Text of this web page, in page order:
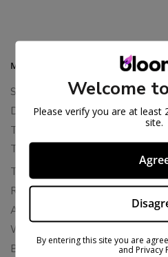
MAIN MENU
Shop All
Delta 8 Flower
THCA Flower
THCA Pre-Rolls
THC-P Flower
Rewards
About Bloomz
WHOLESALE
Binoid
Welcome
Please verify you are at least
site.
By entering this site you are
and Privacy